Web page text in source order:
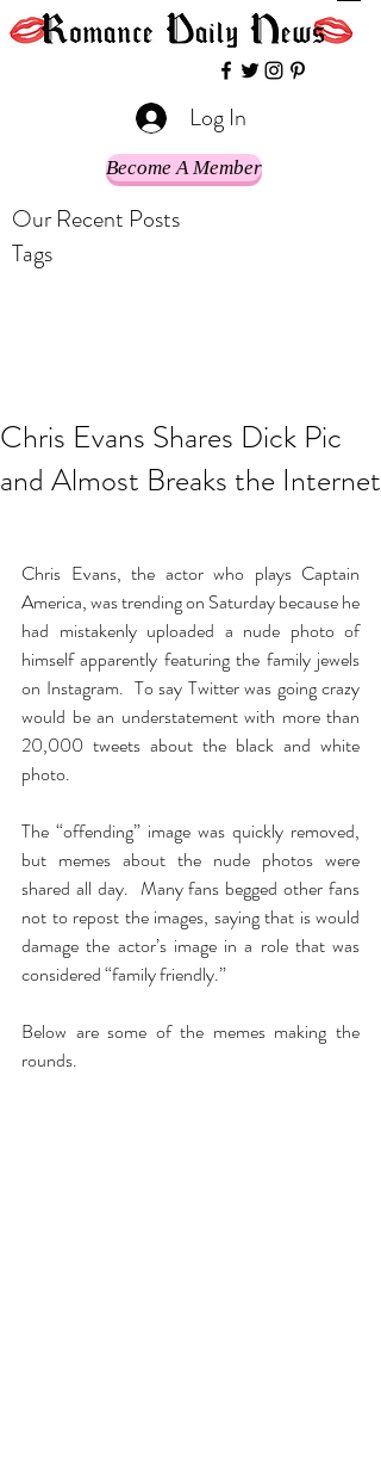
Log In
Become A Member
Our Recent Posts
Tags
Chris Evans Shares Dick Pic
and Almost Breaks the Internet
Chris Evans, the actor who plays Captain
America, was trending on Saturday because he
had mistakenly uploaded a nude photo of
himself apparently featuring the family jewels
on Instagram.  To say Twitter was going crazy
would be an understatement with more than
20,000 tweets about the black and white
photo.
The “offending” image was quickly removed,
but memes about the nude photos were
shared all day.  Many fans begged other fans
not to repost the images, saying that is would
damage the actor’s image in a role that was
considered “family friendly.”
Below are some of the memes making the
rounds.